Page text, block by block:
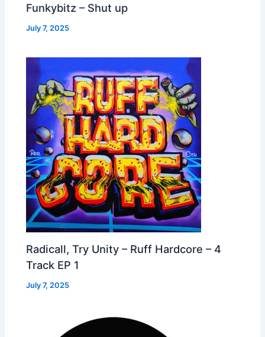
Funkybitz – Shut up
July 7, 2025
Radicall, Try Unity – Ruff Hardcore – 4
Track EP 1
July 7, 2025